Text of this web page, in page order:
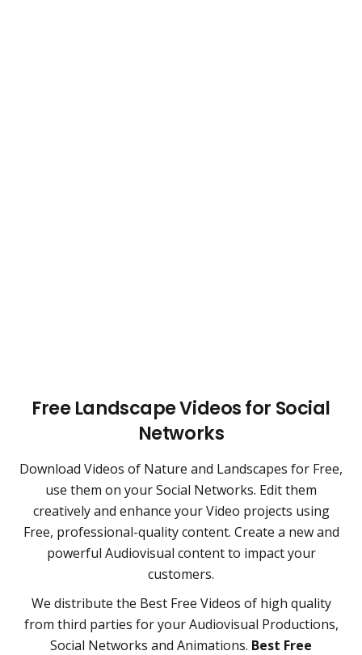
Free Landscape Videos for Social
Networks
Download Videos of Nature and Landscapes for Free,
use them on your Social Networks. Edit them
creatively and enhance your Video projects using
Free, professional-quality content. Create a new and
powerful Audiovisual content to impact your
customers.
We distribute the Best Free Videos of high quality
from third parties for your Audiovisual Productions,
Social Networks and Animations. Best Free